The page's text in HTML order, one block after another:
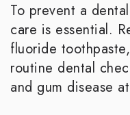
To prevent a
care is essential.
fluoride
routine dental
and gum disease